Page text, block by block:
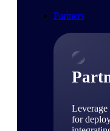
Partners
for